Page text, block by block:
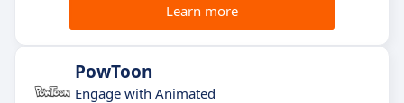
Learn more
PowToon
Engage with Animated